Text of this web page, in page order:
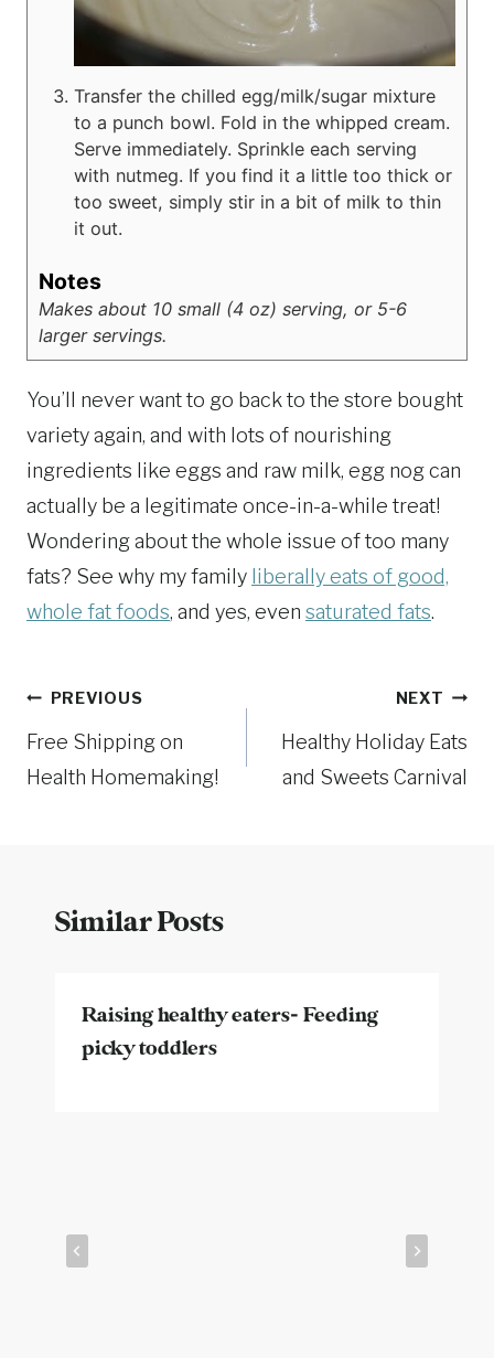
Transfer the chilled egg/milk/sugar mixture
to a punch bowl. Fold in the whipped cream.
Serve immediately. Sprinkle each serving
with nutmeg. If you find it a little too thick or
too sweet, simply stir in a bit of milk to thin
it out.
Notes
Makes about 10 small (4 oz) serving, or 5-6
larger servings.
You’ll never want to go back to the store bought
variety again, and with lots of nourishing
ingredients like eggs and raw milk, egg nog can
actually be a legitimate once-in-a-while treat!
Wondering about the whole issue of too many
fats? See why my family liberally eats of good,
whole fat foods, and yes, even saturated fats.
Post
navigation
PREVIOUS
Free Shipping on
Health Homemaking!
NEXT
Healthy Holiday Eats
and Sweets Carnival
Similar Posts
Raising healthy eaters- Feeding
picky toddlers